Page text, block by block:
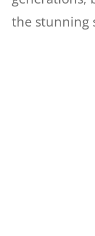
the stunning